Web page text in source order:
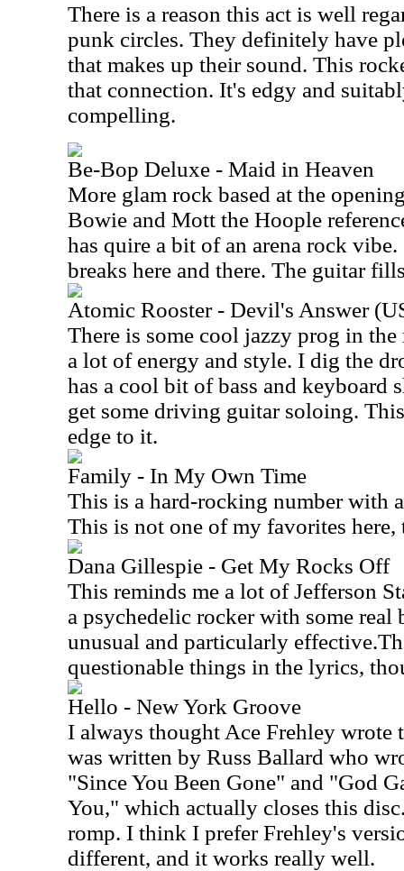
There is a reason this act is well
punk circles. They definitely have
that makes up their sound. This
that connection. It's edgy and
compelling.
Be-Bop Deluxe - Maid in Heaven
More glam rock based at the
Bowie and Mott the Hoople
has quire a bit of an arena rock
breaks here and there. The guitar
Atomic Rooster - Devil's Answer
There is some cool jazzy prog in
a lot of energy and style. I dig the
has a cool bit of bass and keyboard
get some driving guitar soloing.
edge to it.
Family - In My Own Time
This is a hard-rocking number with
This is not one of my favorites here,
Dana Gillespie - Get My Rocks Off
This reminds me a lot of Jefferson
a psychedelic rocker with some real
unusual and particularly
questionable things in the lyrics,
Hello - New York Groove
I always thought Ace Frehley wrote
was written by Russ Ballard who
"Since You Been Gone" and "God
You," which actually closes this
romp. I think I prefer Frehley's
different, and it works really well.